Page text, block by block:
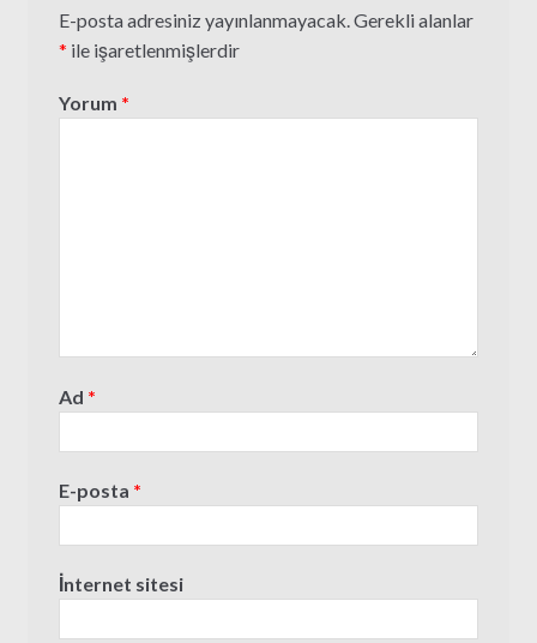
E-posta adresiniz yayınlanmayacak. Gerekli alanlar
* ile işaretlenmişlerdir
Yorum *
Ad *
E-posta *
İnternet sitesi